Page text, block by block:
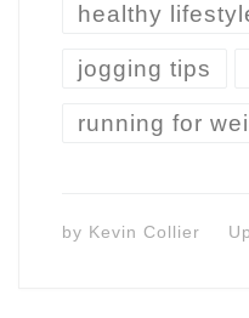
healthy
jogging tips
running for
by Kevin Collier